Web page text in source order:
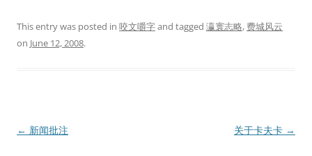
This entry was posted in 咬文嚼字and tagged 瀛寰志略, 费城风云
on June 12, 2008.
Post
← 新闻批注 关于卡夫卡 →